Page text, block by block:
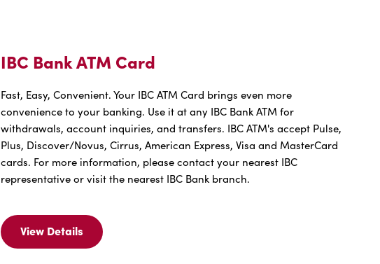
IBC Bank ATM Card
Fast, Easy, Convenient. Your IBC ATM Card brings even more
convenience to your banking. Use it at any IBC Bank ATM for
withdrawals, account inquiries, and transfers. IBC ATM's accept Pulse,
Plus, Discover/Novus, Cirrus, American Express, Visa and MasterCard
cards. For more information, please contact your nearest IBC
representative or visit the nearest IBC Bank branch.
View Details
View
Details